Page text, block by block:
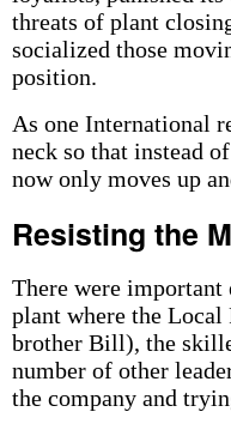
threats of plant
socialized those
position.
As one International
neck so that instead
now only moves up
Resisting the
There were
plant where the
brother Bill), the
number of other
the company and